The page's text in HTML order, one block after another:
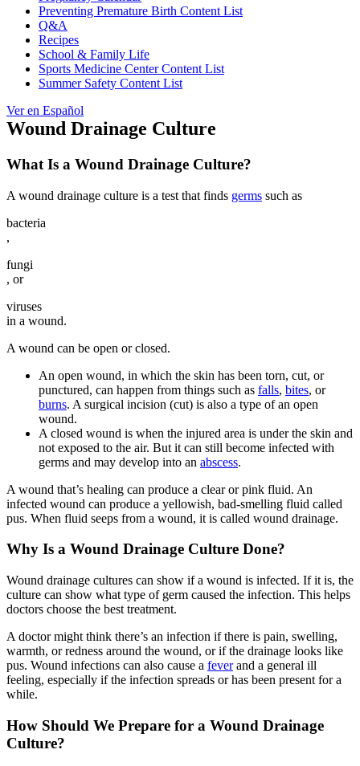
Preventing Premature Birth Content List
Q&A
Recipes
School & Family Life
Sports Medicine Center Content List
Summer Safety Content List
Ver en Español
Wound Drainage Culture
What Is a Wound Drainage Culture?
A wound drainage culture is a test that finds germs such as
bacteria
,
fungi
, or
viruses
in a wound.
A wound can be open or closed.
An open wound, in which the skin has been torn, cut, or
punctured, can happen from things such as falls, bites, or
burns. A surgical incision (cut) is also a type of an open
wound.
A closed wound is when the injured area is under the skin and
not exposed to the air. But it can still become infected with
germs and may develop into an abscess.
A wound that’s healing can produce a clear or pink fluid. An
infected wound can produce a yellowish, bad-smelling fluid called
pus. When fluid seeps from a wound, it is called wound drainage.
Why Is a Wound Drainage Culture Done?
Wound drainage cultures can show if a wound is infected. If it is, the
culture can show what type of germ caused the infection. This helps
doctors choose the best treatment.
A doctor might think there’s an infection if there is pain, swelling,
warmth, or redness around the wound, or if the drainage looks like
pus. Wound infections can also cause a feverand a general ill
feeling, especially if the infection spreads or has been present for a
while.
How Should We Prepare for a Wound Drainage
Culture?